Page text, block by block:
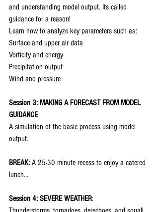
and understanding model output. Its called
guidance for a reason!
Learn how to analyze key parameters such as:
Surface and upper air data
Vorticity and energy
Precipitation output
Wind and pressure
Session 3: MAKING A FORECAST FROM MODEL
GUIDANCE
A simulation of the basic process using model
output.
BREAK: A 25-30 minute recess to enjoy a catered
lunch…
Session 4: SEVERE WEATHER: